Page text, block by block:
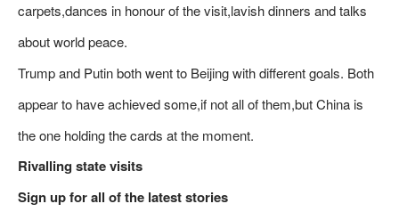
carpets,dances in honour of the visit,lavish dinners and talks
about world peace.
Trump and Putin both went to Beijing with different goals. Both
appear to have achieved some,if not all of them,but China is
the one holding the cards at the moment.
Rivalling state visits
Sign up for all of the latest stories